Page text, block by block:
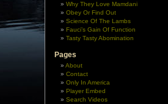
Why They Love Mamdani
Obey Or Find Out
Science Of The Lambs
Fauci’s Gain Of Function
Tasty Tasty Abomination
Pages
About
Contact
Only In America
Player Embed
Search Videos